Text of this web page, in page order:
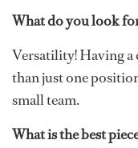
What do you look
Versatility! Having
than just one
small team.
What is the best